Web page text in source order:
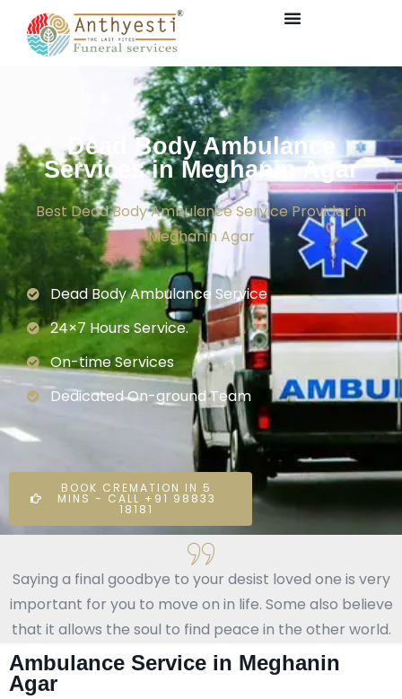
Dead Body Ambulance
Services in Meghanin Agar
Best Dead Body Ambulance Service Provider in
Meghanin Agar
Dead Body Ambulance Service
24×7 Hours Service.
On-time Services
Dedicated On-ground Team
BOOK CREMATION IN 5
MINS - CALL +91 98833
18181
Saying a final goodbye to your desist loved one is very
important for you to move on in life. Some also believe
that it allows the soul to find peace in the other world.
Ambulance Service in Meghanin
Agar